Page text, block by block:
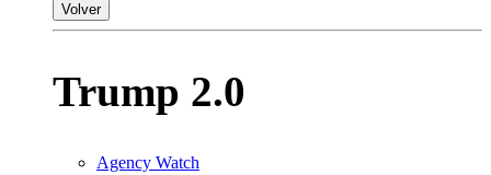
Volver
Trump 2.0
Agency Watch